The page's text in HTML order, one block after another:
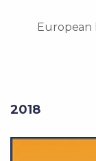
European
2018